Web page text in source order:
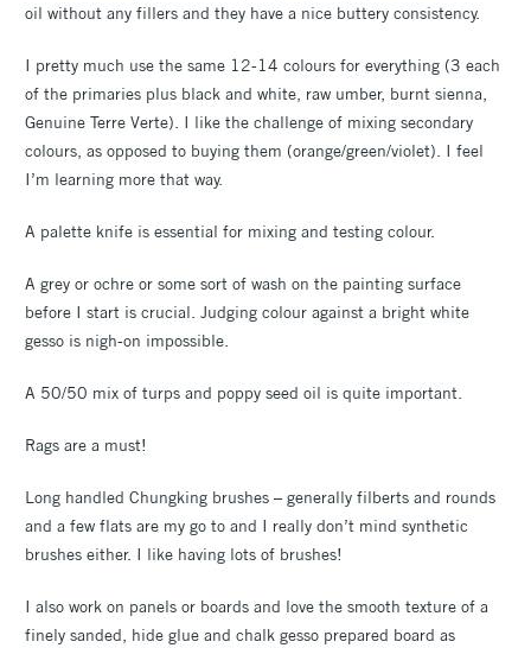
oil without any fillers and they have a nice buttery consistency.
I pretty much use the same 12-14 colours for everything (3 each
of the primaries plus black and white, raw umber, burnt sienna,
Genuine Terre Verte). I like the challenge of mixing secondary
colours, as opposed to buying them (orange/green/violet). I feel
I’m learning more that way.
A palette knife is essential for mixing and testing colour.
A grey or ochre or some sort of wash on the painting surface
before I start is crucial. Judging colour against a bright white
gesso is nigh-on impossible.
A 50/50 mix of turps and poppy seed oil is quite important.
Rags are a must!
Long handled Chungking brushes – generally filberts and rounds
and a few flats are my go to and I really don’t mind synthetic
brushes either. I like having lots of brushes!
I also work on panels or boards and love the smooth texture of a
finely sanded, hide glue and chalk gesso prepared board as